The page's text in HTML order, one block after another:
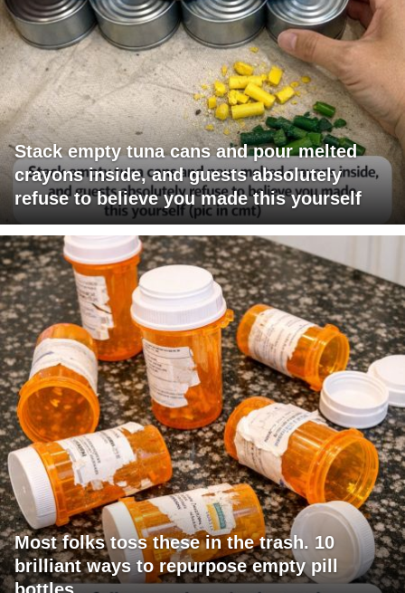
Stack empty tuna cans and pour melted
crayons inside, and guests absolutely
refuse to believe you made this yourself
Most folks toss these in the trash. 10
brilliant ways to repurpose empty pill